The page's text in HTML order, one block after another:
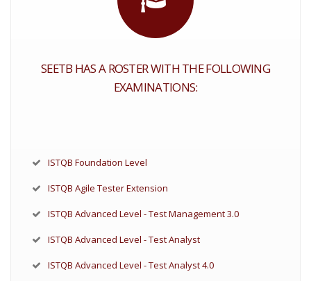
SEETB HAS A ROSTER WITH THE FOLLOWING
EXAMINATIONS:
ISTQB Foundation Level
ISTQB Agile Tester Extension
ISTQB Advanced Level - Test Management 3.0
ISTQB Advanced Level - Test Analyst
ISTQB Advanced Level - Test Analyst 4.0